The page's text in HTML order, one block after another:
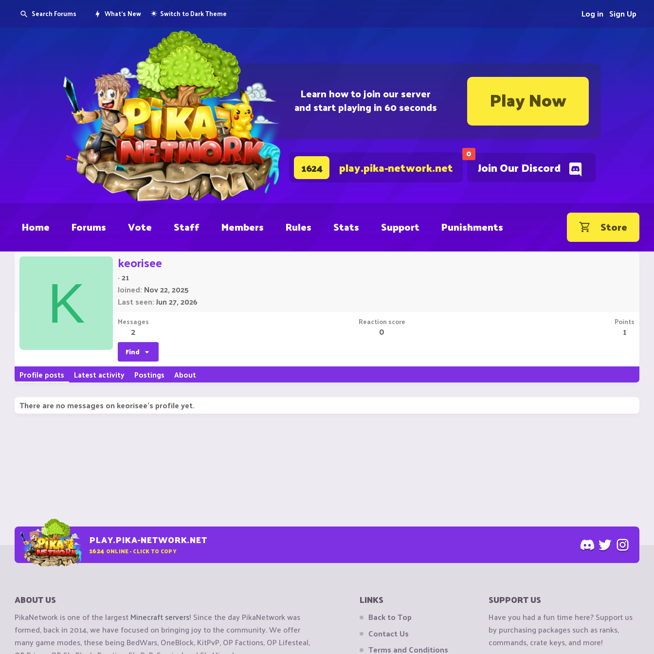
Learn how to join our server
and start playing in 60 seconds Play Now
0
Join Our Discord
1624 play.pika-network.net
Search Forums What's New Switch to Dark Theme Sign Up
Log in
Home Forums Vote Staff Members Rules Stats Support Punishments Store
K
keorisee
·21
Joined Nov 22, 2025
Last seen Jun 27, 2026
Messages
2
Reaction score
0
Points
1
Find
Profile posts Latest activity Postings About
There are no messages on keorisee's profile yet.
PLAY.PIKA-NETWORK.NET
1624 ONLINE - CLICK TO COPY
ABOUT US
PikaNetwork is one of the largestMinecraft servers! Since the day PikaNetwork was
formed, back in 2014, we have focused on bringing joy to the community. We offer
many game modes, these being BedWars, OneBlock, KitPvP, OP Factions, OP Lifesteal,
LINKS
Back to Top
Contact Us
Terms and Conditions
SUPPORT US
Have you had a fun time here? Support us
by purchasing packages such as ranks,
commands, crate keys, and more!